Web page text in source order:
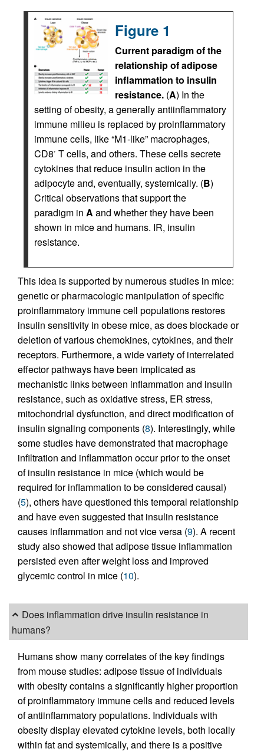
Figure 1
Current paradigm of the
relationship of adipose
inflammation to insulin
resistance. (A) In the
setting of obesity, a generally antiinflammatory
immune milieu is replaced by proinflammatory
immune cells, like “M1-like” macrophages,
CD8+ T cells, and others. These cells secrete
cytokines that reduce insulin action in the
adipocyte and, eventually, systemically. (B)
Critical observations that support the
paradigm in A and whether they have been
shown in mice and humans. IR, insulin
resistance.
This idea is supported by numerous studies in mice:
genetic or pharmacologic manipulation of specific
proinflammatory immune cell populations restores
insulin sensitivity in obese mice, as does blockade or
deletion of various chemokines, cytokines, and their
receptors. Furthermore, a wide variety of interrelated
effector pathways have been implicated as
mechanistic links between inflammation and insulin
resistance, such as oxidative stress, ER stress,
mitochondrial dysfunction, and direct modification of
insulin signaling components (8). Interestingly, while
some studies have demonstrated that macrophage
infiltration and inflammation occur prior to the onset
of insulin resistance in mice (which would be
required for inflammation to be considered causal)
(5), others have questioned this temporal relationship
and have even suggested that insulin resistance
causes inflammation and not vice versa (9). A recent
study also showed that adipose tissue inflammation
persisted even after weight loss and improved
glycemic control in mice (10).
Does inflammation drive insulin resistance in
humans?
Humans show many correlates of the key findings
from mouse studies: adipose tissue of individuals
with obesity contains a significantly higher proportion
of proinflammatory immune cells and reduced levels
of antiinflammatory populations. Individuals with
obesity display elevated cytokine levels, both locally
within fat and systemically, and there is a positive